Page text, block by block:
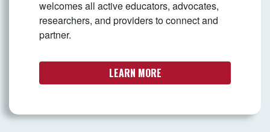
welcomes all active educators, advocates,
researchers, and providers to connect and
partner.
LEARN MORE